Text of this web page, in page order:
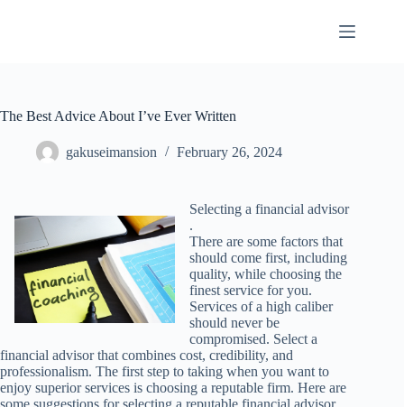
The Best Advice About I’ve Ever Written
gakuseimansion February 26, 2024
Selecting a financial advisor
.
There are some factors that
should come first, including
quality, while choosing the
finest service for you.
Services of a high caliber
should never be
compromised. Select a
financial advisor that combines cost, credibility, and
professionalism. The first step to taking when you want to
enjoy superior services is choosing a reputable firm. Here are
some suggestions for selecting a reputable financial advisor .